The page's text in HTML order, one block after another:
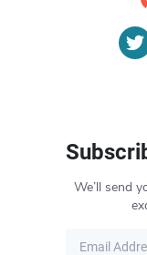
We’ll send